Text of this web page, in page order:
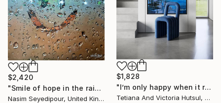
$2,420
"Smile of hope in the rain" Painting
Nasim Seyedipour, United Kingdom
$1,828
"I’m only happy when it rains / Blue Water Lilies Painting" Painting
Tetiana And Victoria Hutsul, Ukraine